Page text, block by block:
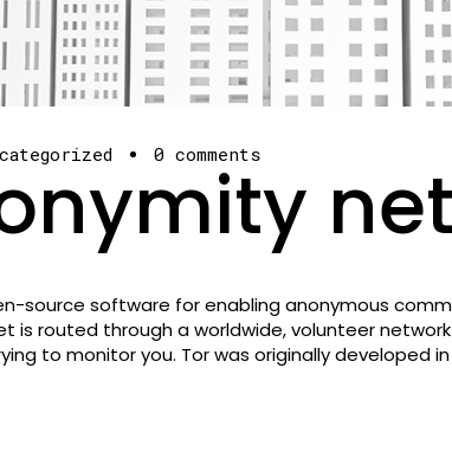
0 comments
source software for enabling anonymous
is routed through a worldwide, volunteer
to monitor you. Tor was originally developed